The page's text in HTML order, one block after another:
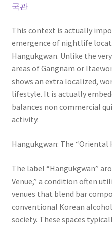
국관
This context is actually
emergence of nightlife
Hangukgwan. Unlike the
areas of Gangnam or
shows an extra localized,
lifestyle. It is actually
balances non commercial
activity.
Hangukgwan: The
The label “Hangukgwan”
Venue,” a condition often
venues that blend bar
conventional Korean
society. These spaces